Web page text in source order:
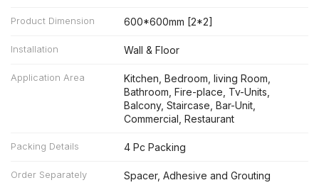
Product Dimension 600*600mm [2*2]
Installation Wall & Floor
Application Area
Kitchen, Bedroom, living Room,
Bathroom, Fire-place, Tv-Units,
Balcony, Staircase, Bar-Unit,
Commercial, Restaurant
Packing Details 4 Pc Packing
Order Separately Spacer, Adhesive and Grouting